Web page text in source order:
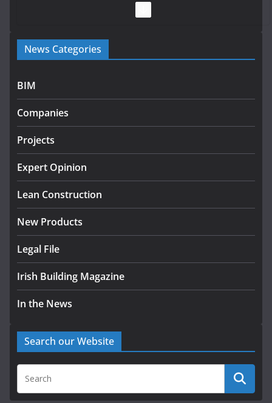
projects
Homes by 2030 as Pipeline
July 30, 2026
News Categories
BIM
Companies
Projects
Expert Opinion
Lean Construction
New Products
Legal File
Irish Building Magazine
In the News
Search our Website